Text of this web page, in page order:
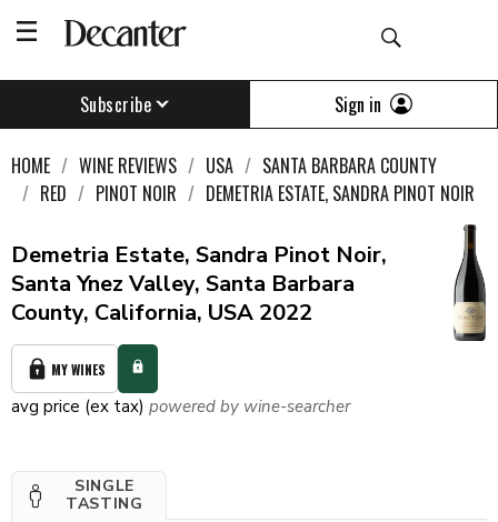
Subscribe Sign in
HOME WINE REVIEWS USA
SANTA BARBARA COUNTY
RED
PINOT NOIR DEMETRIA ESTATE, SANDRA PINOT NOIR
Demetria Estate, Sandra Pinot Noir,
Santa Ynez Valley, Santa Barbara
County, California, USA 2022
MY WINES
avg price (ex tax) powered by wine-searcher
SINGLE
TASTING